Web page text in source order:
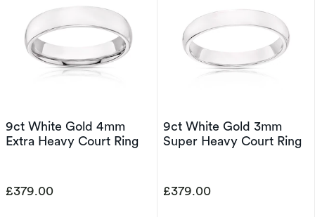
9ct White Gold 4mm
Extra Heavy Court Ring
£379.00
9ct White Gold 3mm
Super Heavy Court Ring
£379.00